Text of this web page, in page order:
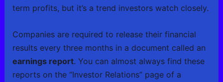
term profits, but it’s a trend investors watch closely.
Companies are required to release their financial
results every three months in a document called an
earnings report. You can almost always find these
reports on the “Investor Relations” page of a